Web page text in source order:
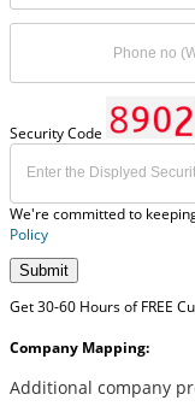
Security Code
We're committed to
Policy
Submit
Get 30-60 Hours of FREE
Company Mapping:
Additional company